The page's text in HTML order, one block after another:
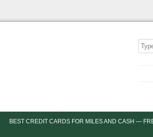
BEST CREDIT CARDS FOR MILES AND CASH —